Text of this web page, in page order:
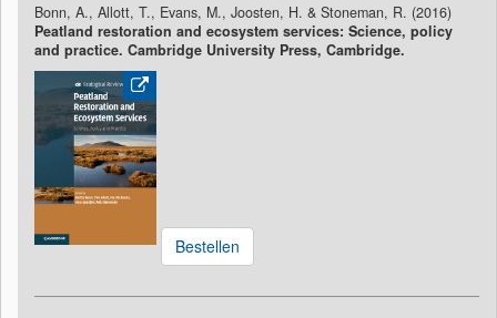
Bonn, A., Allott, T., Evans, M., Joosten, H. & Stoneman, R. (2016)
Peatland restoration and ecosystem services: Science, policy
and practice. Cambridge University Press, Cambridge.
Bestellen